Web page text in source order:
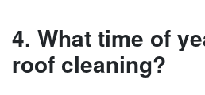
4. What time of
roof cleaning?